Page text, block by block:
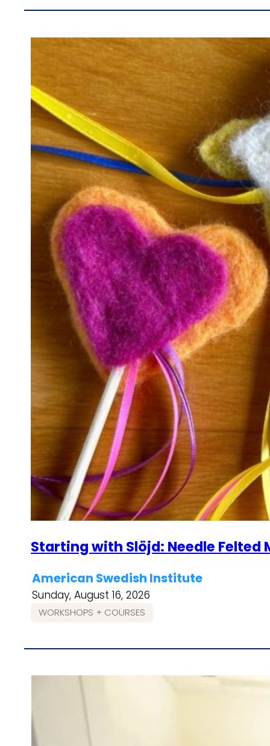
Starting with Slöjd: Needle Felted
American Swedish Institute
Sunday, August 16, 2026
WORKSHOPS + COURSES